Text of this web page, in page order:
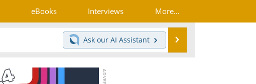
eBooks Interviews More...
Ask our AI Assistant